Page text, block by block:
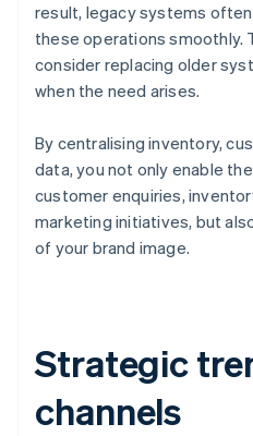
result, legacy systems
these operations smoothly.
consider replacing older
when the need arises.
By centralising inventory,
data, you not only enable
customer enquiries,
marketing initiatives, but
of your brand image.
Strategic
channels